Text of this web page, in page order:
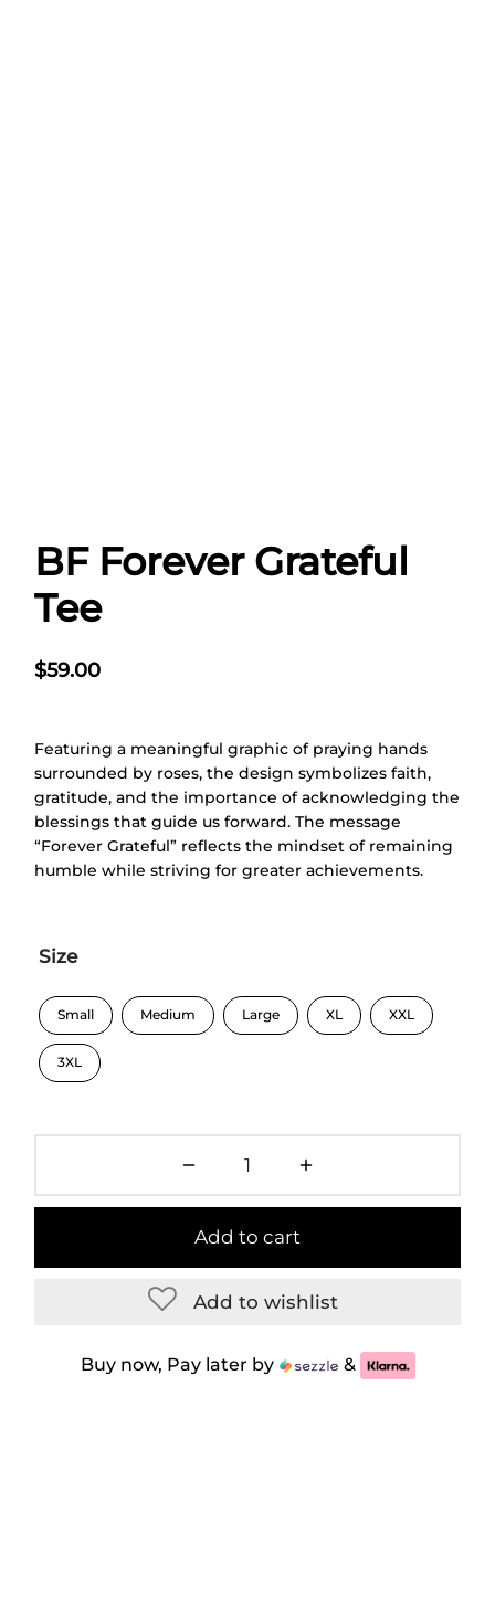
BF Forever Grateful
Tee
$59.00
Featuring a meaningful graphic of praying hands
surrounded by roses, the design symbolizes faith,
gratitude, and the importance of acknowledging the
blessings that guide us forward. The message
“Forever Grateful” reflects the mindset of remaining
humble while striving for greater achievements.
Size
Small Medium Large XL XXL
3XL
Add to cart
Add to wishlist
Buy now, Pay later by &